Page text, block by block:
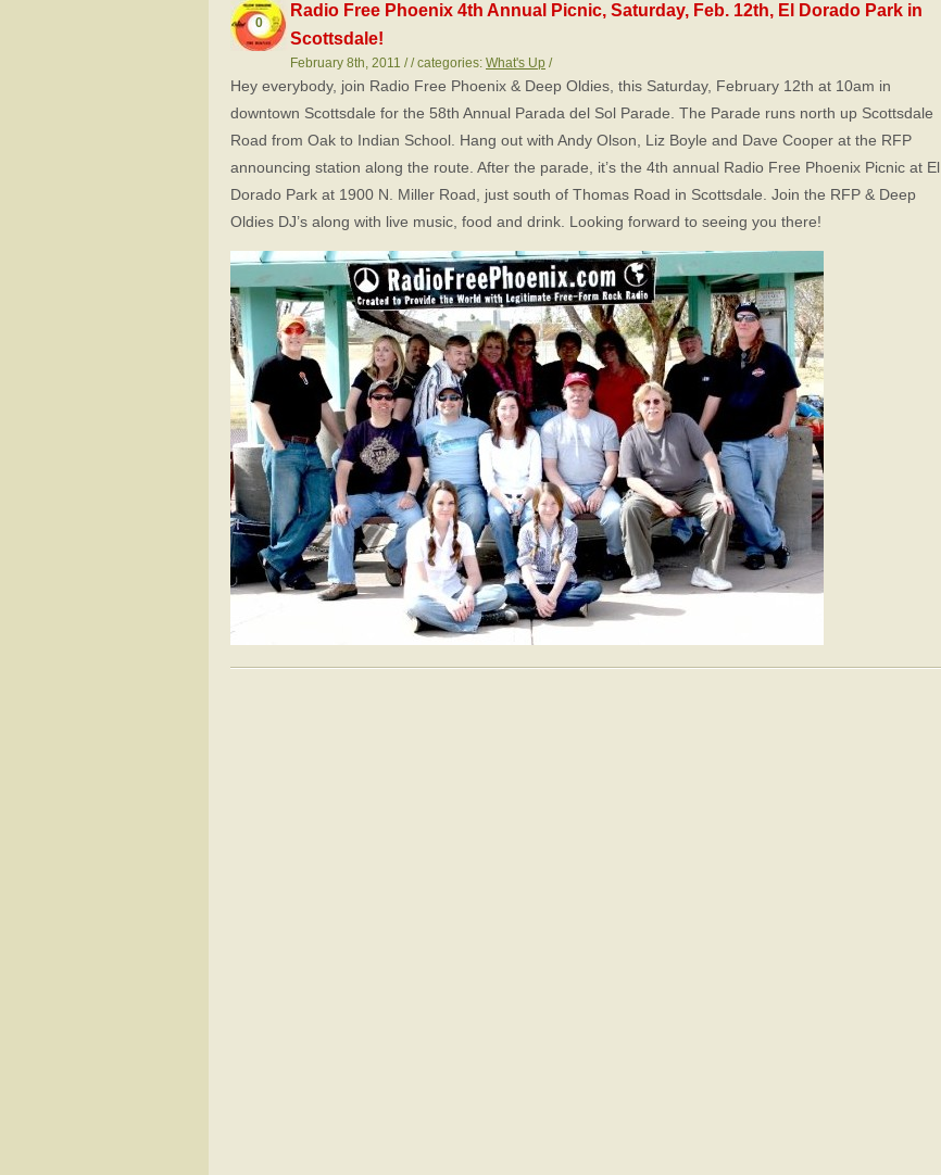
0
Radio Free Phoenix 4th Annual Picnic, Saturday, Feb. 12th, El Dorado Park in
Scottsdale!
February 8th, 2011 / / categories: What's Up /
Hey everybody, join Radio Free Phoenix & Deep Oldies, this Saturday, February 12th at 10am in
downtown Scottsdale for the 58th Annual Parada del Sol Parade. The Parade runs north up Scottsdale
Road from Oak to Indian School. Hang out with Andy Olson, Liz Boyle and Dave Cooper at the RFP
announcing station along the route. After the parade, it’s the 4th annual Radio Free Phoenix Picnic at El
Dorado Park at 1900 N. Miller Road, just south of Thomas Road in Scottsdale. Join the RFP & Deep
Oldies DJ’s along with live music, food and drink. Looking forward to seeing you there!